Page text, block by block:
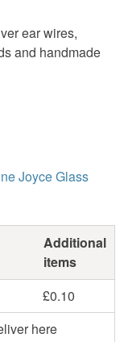
ear wires,
and handmade
Joyce Glass
Additional
items
£0.10
here